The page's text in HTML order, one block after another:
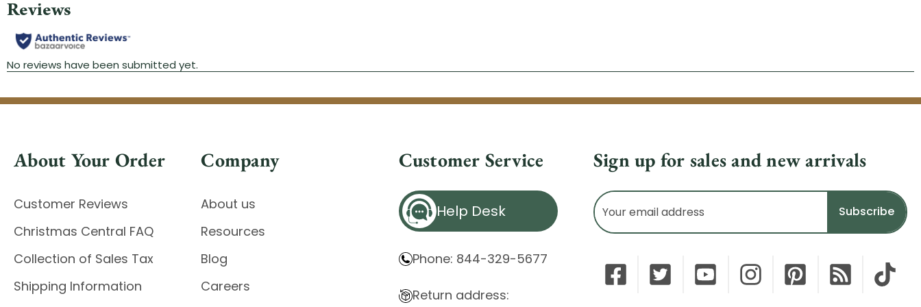
About Your Order
Customer Reviews
Christmas Central FAQ
Collection of Sales Tax
Shipping Information
Company
About us
Resources
Blog
Careers
Customer Service
Help Desk
Phone: 844-329-5677
Return address:
Sign up for sales and new arrivals
Email
Address